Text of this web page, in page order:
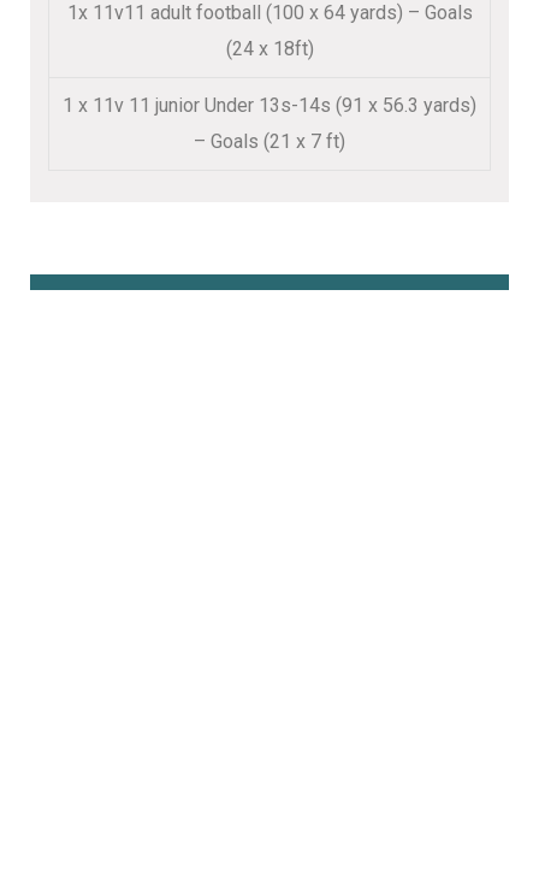
1x 11v11 adult football (100 x 64 yards) – Goals
(24 x 18ft)
1 x 11v 11 junior Under 13s-14s (91 x 56.3 yards)
– Goals (21 x 7 ft)